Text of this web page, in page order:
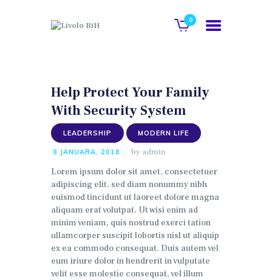
0
O NAMA
GALERIJA
KATALOG
KONTAKT
WEB SHOP
Help Protect Your Family
With Security System
LEADERSHIP MODERN LIFE
8 JANUARA, 2018 by admin
Lorem ipsum dolor sit amet, consectetuer
adipiscing elit, sed diam nonummy nibh
euismod tincidunt ut laoreet dolore magna
aliquam erat volutpat. Ut wisi enim ad
minim veniam, quis nostrud exerci tation
ullamcorper suscipit lobortis nisl ut aliquip
ex ea commodo consequat. Duis autem vel
eum iriure dolor in hendrerit in vulputate
velit esse molestie consequat, vel illum